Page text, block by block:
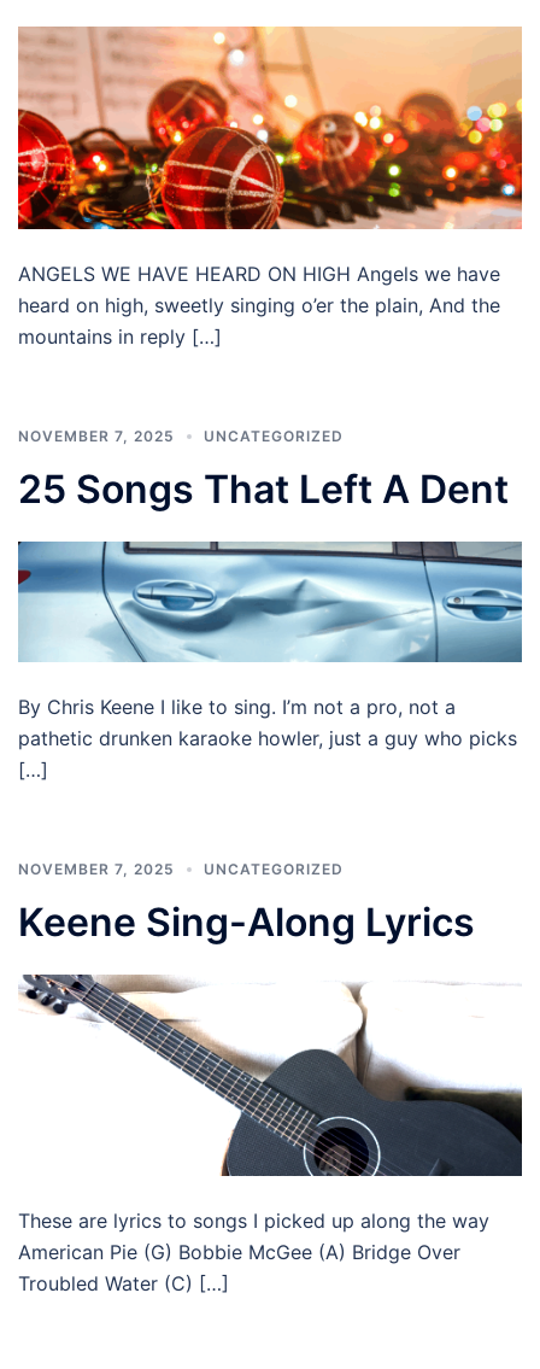
ANGELS WE HAVE HEARD ON HIGH Angels we have
heard on high, sweetly singing o’er the plain, And the
mountains in reply […]
NOVEMBER 7, 2025 UNCATEGORIZED
25 Songs That Left A Dent
By Chris Keene I like to sing. I’m not a pro, not a
pathetic drunken karaoke howler, just a guy who picks
[…]
NOVEMBER 7, 2025 UNCATEGORIZED
Keene Sing-Along Lyrics
These are lyrics to songs I picked up along the way
American Pie (G) Bobbie McGee (A) Bridge Over
Troubled Water (C) […]